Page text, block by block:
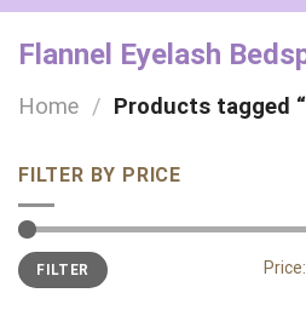
Flannel Eyelash
Home / Products tagged
FILTER BY PRICE
Min
price
Max
priceFILTER Price: